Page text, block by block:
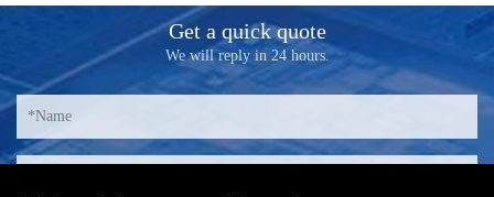
from -10℃ to 60℃; The IO
interface of industrial panel
board adopts antistatic design.
has high performance and
quality. As a professional rugged
computer manufacturer focusing
on industrial computer system,
product based on end user's
Get a quick quote
We will reply in 24 hours.